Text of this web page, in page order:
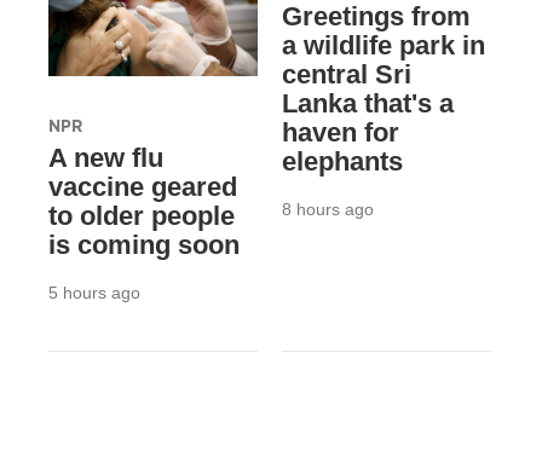
NPR
A new flu
vaccine geared
to older people
is coming soon
5 hours ago
Greetings from
a wildlife park in
central Sri
Lanka that's a
haven for
elephants
8 hours ago